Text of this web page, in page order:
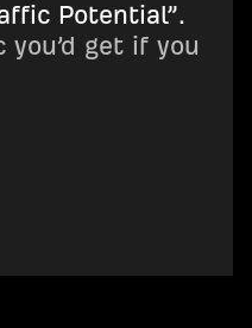
Potential”.
get if you